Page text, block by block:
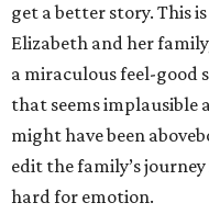
get a better story. This
Elizabeth and her
a miraculous feel-good
that seems implausible
might have been
edit the family’s
hard for emotion.